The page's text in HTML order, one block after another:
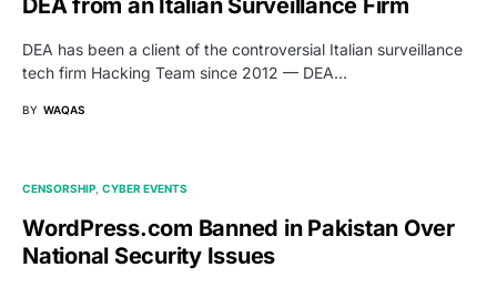
DEA has been a client of the controversial Italian surveillance
tech firm Hacking Team since 2012 — DEA…
BY WAQAS
CENSORSHIP CYBER EVENTS
WordPress.com Banned in Pakistan Over
National Security Issues